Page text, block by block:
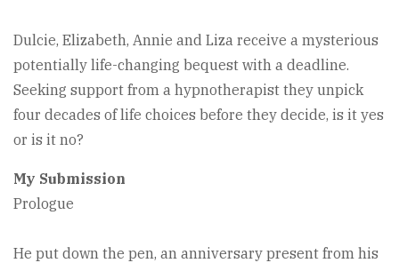
Dulcie, Elizabeth, Annie and Liza receive a mysterious
potentially life-changing bequest with a deadline.
Seeking support from a hypnotherapist they unpick
four decades of life choices before they decide, is it yes
or is it no?
My Submission
Prologue
He put down the pen, an anniversary present from his